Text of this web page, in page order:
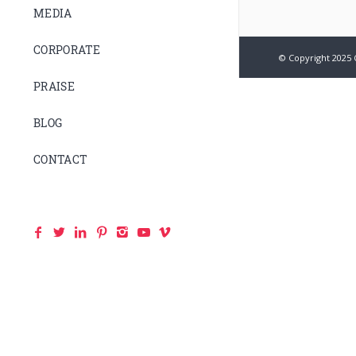
MEDIA
CORPORATE
PRAISE
BLOG
CONTACT
© Copyright 2025